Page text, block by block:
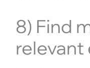
8) Find
relevant